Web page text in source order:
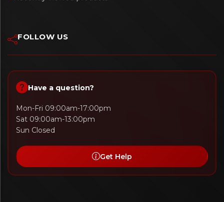
FOLLOW US
Have a question?
Mon-Fri 09:00am-17:00pm
Sat 09:00am-13:00pm
Sun Closed
Get Help